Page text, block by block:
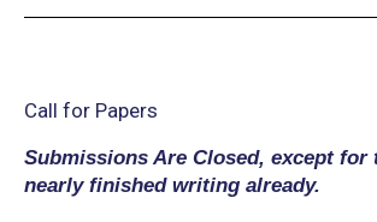
Call for Papers
Submissions Are Closed, except for
nearly finished writing already.